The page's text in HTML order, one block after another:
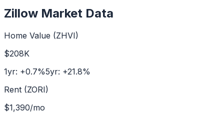
Zillow Market Data
Home Value (ZHVI)
$208K
1yr: +0.7%5yr: +21.8%
Rent (ZORI)
$1,390/mo